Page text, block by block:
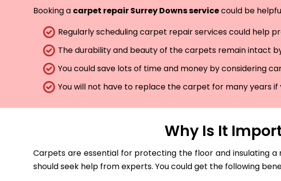
Booking a carpet repair Surrey Downs servicecould be
Regularly scheduling carpet repair services could help
The durability and beauty of the carpets remain intact
You could save lots of time and money by considering
You will not have to replace the carpet for many years
Why Is It
Carpets are essential for protecting the floor and insulating
should seek help from experts. You could get the following